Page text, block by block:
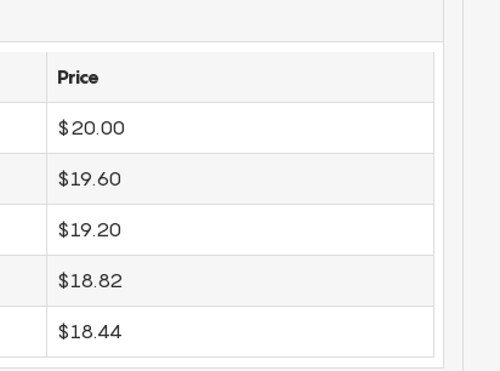
Price
$20.00
$19.60
$19.20
$18.82
$18.44